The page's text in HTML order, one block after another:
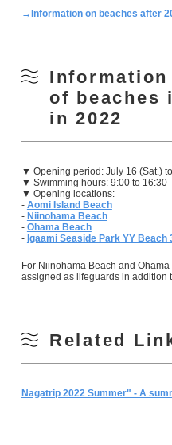
→Information on beaches after
Information
of beaches
in 2022
▼ Opening period: July 16 (Sat.)
▼ Swimming hours: 9:00 to 16:30
▼ Opening locations:
- Aomi Island Beach
- Niinohama Beach
- Ohama Beach
- Igaami Seaside Park YY Beach
For Niinohama Beach and
assigned as lifeguards in addition
Related
Nagatrip 2022 Summer" - A